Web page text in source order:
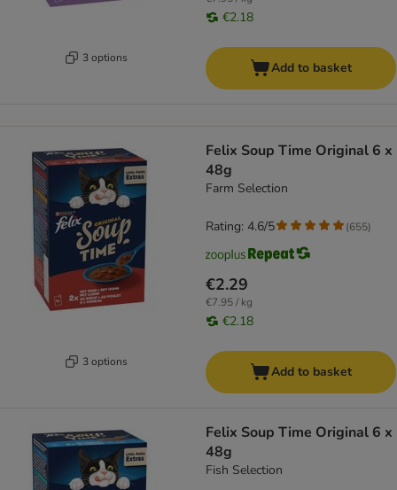
3 options
€2.18
Add to basket
3 options
Felix Soup Time Original 6 x
48g
Farm Selection
€2.29
€7.95 / kg
€2.18
Rating: 4.6/5 (655)
Add to basket
Felix Soup Time Original 6 x
48g
Fish Selection